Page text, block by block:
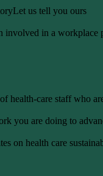
Let us tell you ours
involved in a
health-care staff who
you are doing to
on health care